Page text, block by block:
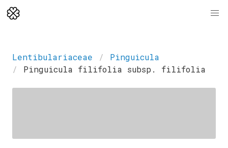
Lentibulariaceae
Pinguicula
Pinguicula filifolia subsp. filifolia